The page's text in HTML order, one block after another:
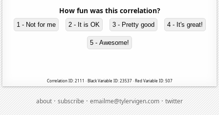
How fun was this correlation?
1 - Not for me 2 - It is OK 3 - Pretty good 4 - It's great!
5 - Awesome!
Correlation ID: 2111 · Black Variable ID: 23537 · Red Variable ID: 507
about·subscribe·emailme@tylervigen.com·twitter